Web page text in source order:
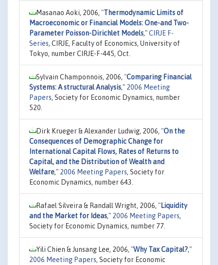
Masanao Aoki, 2006, "Thermodynamic Limits of
Macroeconomic or Financial Models: One-and Two-
Parameter Poisson-Dirichlet Models,"CIRJE F-
Series, CIRJE, Faculty of Economics, University of
Tokyo, number CIRJE-F-445, Oct.
Sylvain Champonnois, 2006, "Comparing Financial
Systems: A structural Analysis," 2006 Meeting
Papers, Society for Economic Dynamics, number
520.
Dirk Krueger & Alexander Ludwig, 2006, "On the
Consequences of Demographic Change for
International Capital Flows, Rates of Returns to
Capital, and the Distribution of Wealth and
Welfare," 2006 Meeting Papers, Society for
Economic Dynamics, number 643.
Rafael Silveira & Randall Wright, 2006, "Liquidity
and the Market for Ideas," 2006 Meeting Papers,
Society for Economic Dynamics, number 77.
Yili Chien & Junsang Lee, 2006, "Why Tax Capital?,"
2006 Meeting Papers, Society for Economic